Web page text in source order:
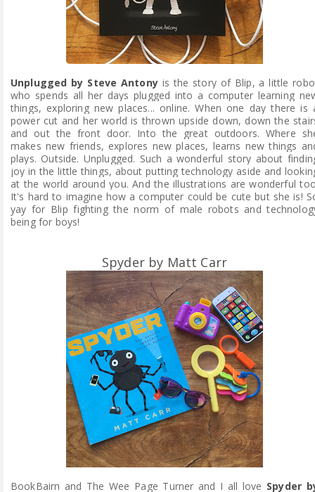
Unplugged by Steve Antonyis the story of Blip, a little
who spends all her days plugged into a computer learning
things, exploring new places... online. When one day there is
power cut and her world is thrown upside down, down the
and out the front door. Into the great outdoors. Where
makes new friends, explores new places, learns new things
plays. Outside. Unplugged. Such a wonderful story about
joy in the little things, about putting technology aside and
at the world around you. And the illustrations are wonderful
It's hard to imagine how a computer could be cute but she is!
yay for Blip fighting the norm of male robots and
being for boys!
Spyder by Matt Carr
BookBairn and The Wee Page Turner and I all love Spyder